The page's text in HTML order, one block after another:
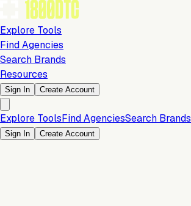
Explore Tools
Find Agencies
Search Brands
Resources
Sign In Create Account
Explore ToolsFind AgenciesSearch Brands
Sign In Create Account